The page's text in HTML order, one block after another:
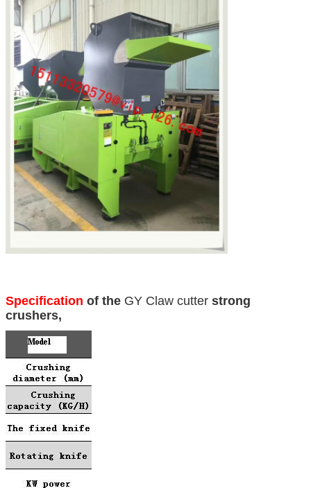
Leave a Message
We will call you back soon!
Specification of the GY Claw cutter strong
crushers,